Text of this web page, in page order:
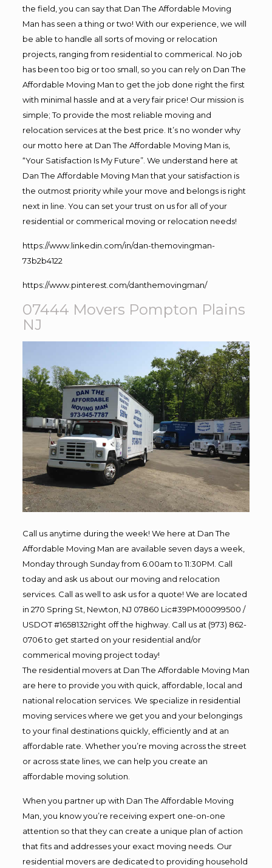
the field, you can say that Dan The Affordable Moving
Man has seen a thing or two! With our experience, we will
be able to handle all sorts of moving or relocation
projects, ranging from residential to commerical. No job
has been too big or too small, so you can rely on Dan The
Affordable Moving Man to get the job done right the first
with minimal hassle and at a very fair price! Our mission is
simple; To provide the most reliable moving and
relocation services at the best price. It’s no wonder why
our motto here at Dan The Affordable Moving Man is,
“Your Satisfaction Is My Future”. We understand here at
Dan The Affordable Moving Man that your satisfaction is
the outmost priority while your move and belongs is right
next in line. You can set your trust on us for all of your
residential or commerical moving or relocation needs!
https://www.linkedin.com/in/dan-themovingman-
73b2b4122
https://www.pinterest.com/danthemovingman/
07444 Movers Pompton Plains
NJ
Call us anytime during the week! We here at Dan The
Affordable Moving Man are available seven days a week,
Monday through Sunday from 6:00am to 11:30PM. Call
today and ask us about our moving and relocation
services. Call as well to ask us for a quote! We are located
in 270 Spring St, Newton, NJ 07860 Lic#39PM00099500 /
USDOT #1658132right off the highway. Call us at (973) 862-
0706 to get started on your residential and/or
commerical moving project today!
The residential movers at Dan The Affordable Moving Man
are here to provide you with quick, affordable, local and
national relocation services. We specialize in residential
moving services where we get you and your belongings
to your final destinations quickly, efficiently and at an
affordable rate. Whether you’re moving across the street
or across state lines, we can help you create an
affordable moving solution.
When you partner up with Dan The Affordable Moving
Man, you know you’re receiving expert one-on-one
attention so that they can create a unique plan of action
that fits and addresses your exact moving needs. Our
residential movers are dedicated to providing household